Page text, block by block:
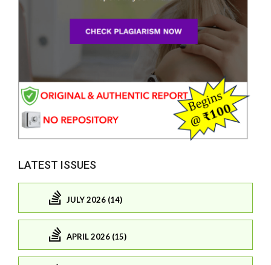
LATEST ISSUES
JULY 2026 (14)
APRIL 2026 (15)